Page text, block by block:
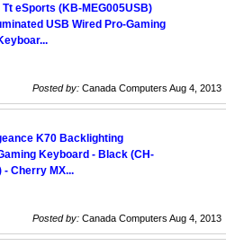
eSports (KB-MEG005USB)
USB Wired Pro-Gaming
Posted by: Canada Computers Aug 4, 2013
K70 Backlighting
Keyboard - Black (CH-
- Cherry MX...
Posted by: Canada Computers Aug 4, 2013